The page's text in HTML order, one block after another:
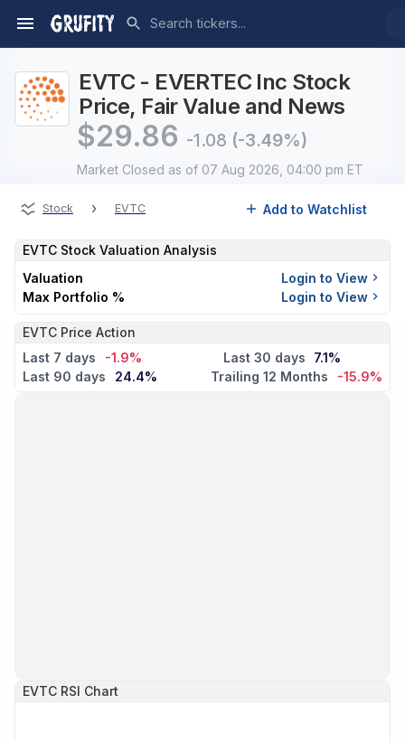
EVTC - EVERTEC Inc Stock
Price, Fair Value and News
$29.86 -1.08 (-3.49%)
Market Closed as of 07 Aug 2026, 04:00 pm ET
Stock › EVTC Add to Watchlist
EVTC Stock Valuation Analysis
Valuation
Login to View
Max Portfolio %
Login to View
EVTC Price Action
Last 7 days
-1.9% Last 30 days
7.1%
Last 90 days
24.4% Trailing 12 Months -15.9%
EVTC RSI Chart